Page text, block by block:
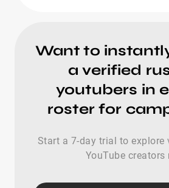
Want to
a verified
youtubers in
roster for
Start a 7-day trial to explore
YouTube creators